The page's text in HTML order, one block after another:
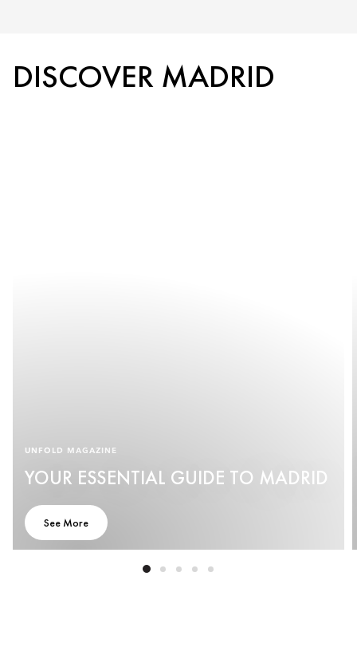
DISCOVER MADRID
UNFOLD MAGAZINE
YOUR ESSENTIAL GUIDE TO MADRID
See More